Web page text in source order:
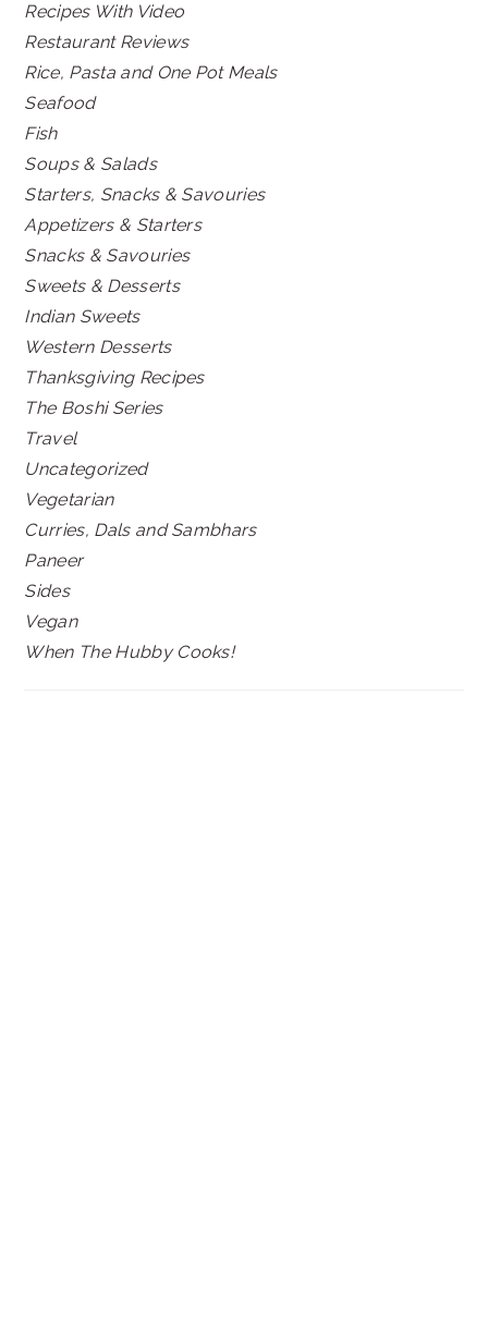
Recipes With Video
Restaurant Reviews
Rice, Pasta and One Pot Meals
Seafood
Fish
Soups & Salads
Starters, Snacks & Savouries
Appetizers & Starters
Snacks & Savouries
Sweets & Desserts
Indian Sweets
Western Desserts
Thanksgiving Recipes
The Boshi Series
Travel
Uncategorized
Vegetarian
Curries, Dals and Sambhars
Paneer
Sides
Vegan
When The Hubby Cooks!